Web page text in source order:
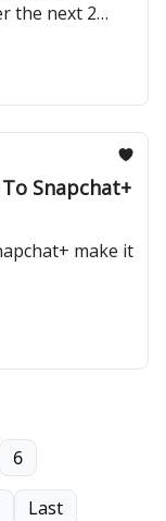
the next 2
Snapchat+
make it
6
Last